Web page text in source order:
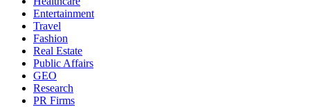
Entertainment
Travel
Fashion
Real Estate
Public Affairs
GEO
Research
PR Firms